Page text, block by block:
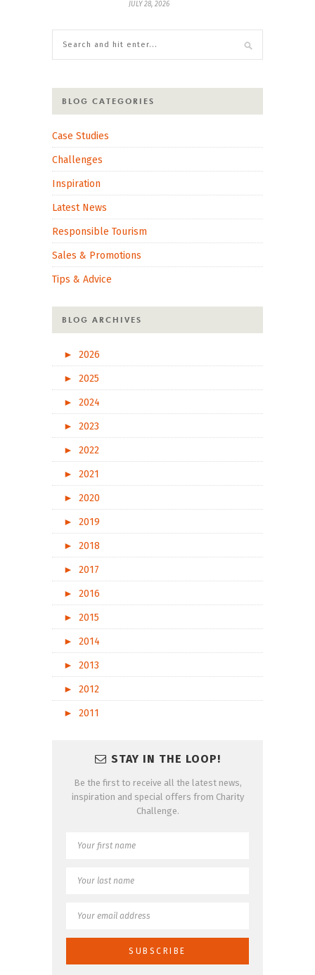
JULY 28, 2026
BLOG CATEGORIES
Case Studies
Challenges
Inspiration
Latest News
Responsible Tourism
Sales & Promotions
Tips & Advice
BLOG ARCHIVES
►
2026
►
2025
►
2024
►
2023
►
2022
►
2021
►
2020
►
2019
►
2018
►
2017
►
2016
►
2015
►
2014
►
2013
►
2012
►
2011
STAY IN THE LOOP!
Be the first to receive all the latest news,
inspiration and special offers from Charity
Challenge.